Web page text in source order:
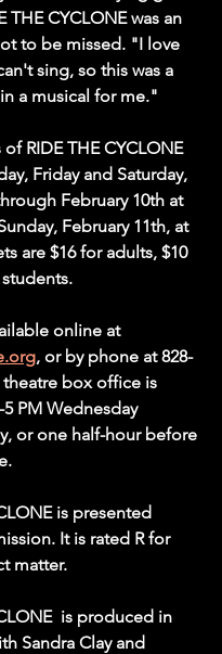
THE CYCLONE was an
to be missed. "I love
sing, so this was a
a musical for me."
RIDE THE CYCLONE
Friday and Saturday,
February 10th at
February 11th, at
are $16 for adults, $10
online at
, or by phone at 828-
theatre box office is
PM Wednesday
or one half-hour before
is presented
It is rated R for
matter.
is produced in
Sandra Clay and